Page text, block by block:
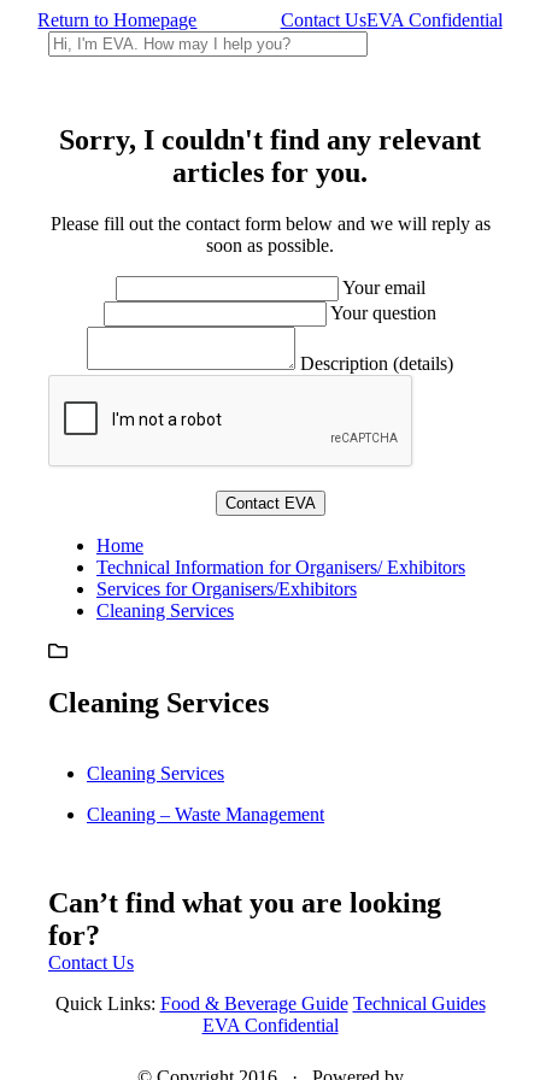
Return to Homepage Contact UsEVA Confidential
Sorry, I couldn't find any relevant
articles for you.
Please fill out the contact form below and we will reply as
soon as possible.
Your email
Your question
Description (details)
Home
Technical Information for Organisers/ Exhibitors
Services for Organisers/Exhibitors
Cleaning Services
Cleaning Services
Cleaning Services
Cleaning – Waste Management
Can’t find what you are looking
for?
Contact Us
Quick Links: Food & Beverage Guide Technical Guides
EVA Confidential